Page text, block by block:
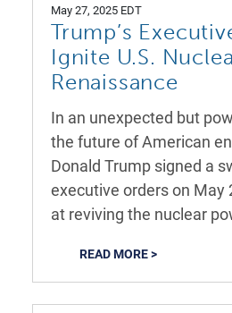
May 27, 2025 EDT
Trump’s
Ignite U.S.
Renaissance
In an unexpected but
the future of American
Donald Trump signed a
executive orders on May
at reviving the nuclear
READ MORE >